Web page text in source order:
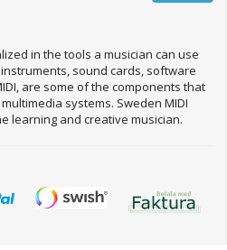
in the tools a musician can use
sound cards, software
are some of the components that
systems. Sweden MIDI
learning and creative musician.